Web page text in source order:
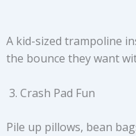
A kid-sized trampoline
the bounce they want
Crash Pad Fun
Pile up pillows, bean